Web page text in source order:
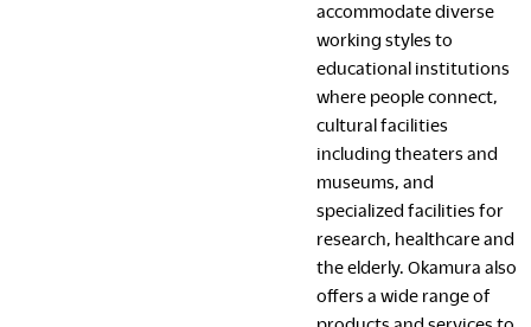
accommodate diverse
working styles to
educational institutions
where people connect,
cultural facilities
including theaters and
museums, and
specialized facilities for
research, healthcare and
the elderly. Okamura also
offers a wide range of